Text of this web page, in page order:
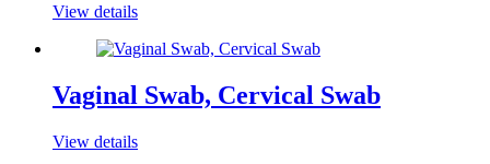
View details
Vaginal Swab, Cervical Swab
View details